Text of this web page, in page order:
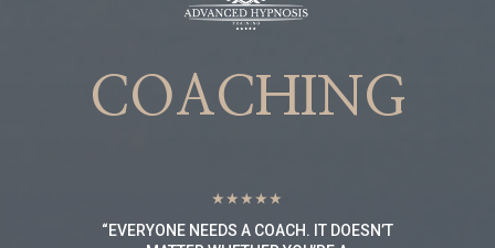
COACHING
★★★★★
“EVERYONE NEEDS A COACH. IT DOESN’T